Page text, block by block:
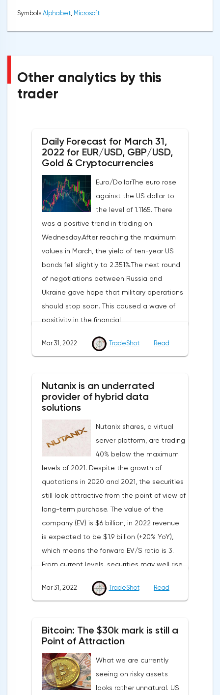
Symbols Alphabet, Microsoft
Other analytics by this
trader
Daily Forecast for March 31,
2022 for EUR/USD, GBP/USD,
Gold & Cryptocurrencies
Euro/DollarThe euro rose
against the US dollar to
the level of 1.1165. There
was a positive trend in trading on
Wednesday.After reaching the maximum
values in March, the yield of ten-year US
bonds fell slightly to 2.351%.The next round
of negotiations between Russia and
Ukraine gave hope that military operations
should stop soon. This caused a wave of
positivity in the financial
March, the composite index of business
the forecasts of experts who expected a
smoother decline to 109 points.Such a
primarily due to record inflation rates and
the military conflict in Ukraine.On Thursday,
traders expect the publication of data
from the labor market of the United States
and the Eurozone, information on the
unemployment rate in Germany and the
Eurozone, as well as a change in the
number of applications for unemployment
benefits.Pound/DollarThe currency pair is
consolidating above the support border of
the European session, around 1.3127. The
course is strongly influenced by the news
background. The key resistance level at the
maximum values of March and is now at
from other world currencies. According to
the final data of the Ministry of Trade, in the
last reporting quarter of 2021, the economy
Mar 31, 2022 TradeShot Read
Nutanix is an underrated
provider of hybrid data
solutions
Nutanix shares, a virtual
server platform, are trading
40% below the maximum
levels of 2021. Despite the growth of
quotations in 2020 and 2021, the securities
still look attractive from the point of view of
long-term purchase. The value of the
company (EV) is $6 billion, in 2022 revenue
is expected to be $1.9 billion (+20% YoY),
which means the forward EV/S ratio is 3.
From current levels, securities may well rise
advantage of Nutanix is that the service
to switch completely to “cloud” storage,
both due to regulations and security
reasons, as a result of which intermediate
options are in demand in the market, and
Nutanix is ready to guarantee that
Mar 31, 2022 TradeShot Read
Bitcoin: The $30k mark is still a
Point of Attraction
What we are currently
seeing on risky assets
looks rather unnatural. US